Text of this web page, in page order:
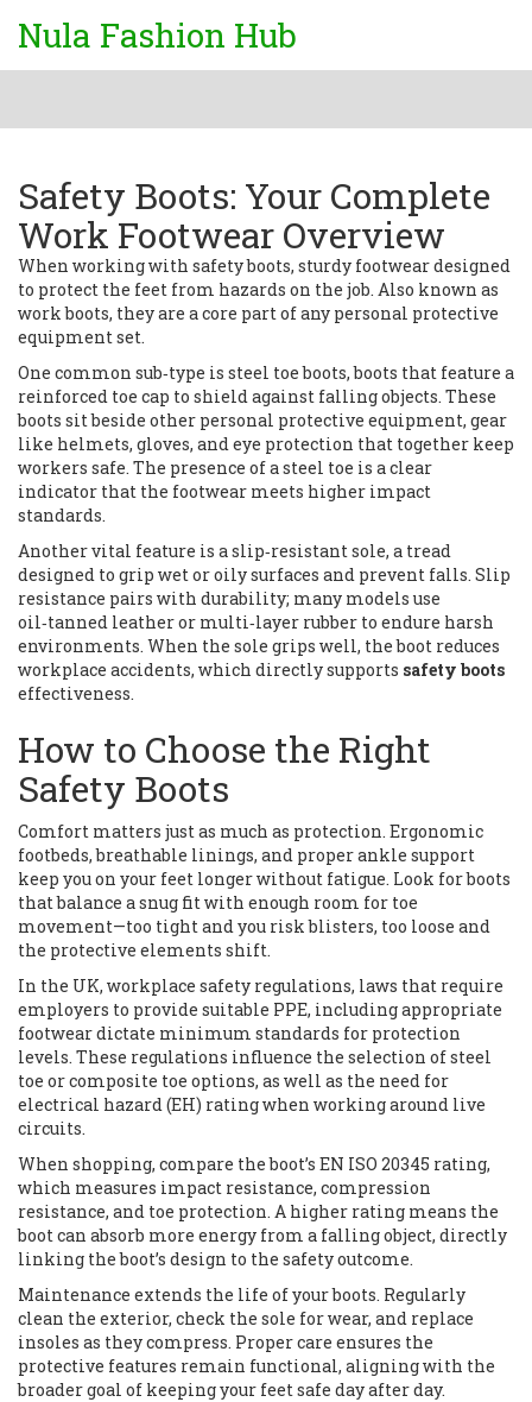
Nula Fashion Hub
Safety Boots: Your Complete
Work Footwear Overview
When working with safety boots, sturdy footwear designed
to protect the feet from hazards on the job. Also known as
work boots, they are a core part of any personal protective
equipment set.
One common sub‑type is steel toe boots,boots that feature a
reinforced toe cap to shield against falling objects. These
boots sit beside other personal protective equipment, gear
like helmets, gloves, and eye protection that together keep
workers safe. The presence of a steel toe is a clear
indicator that the footwear meets higher impact
standards.
Another vital feature is aslip‑resistant sole, a tread
designed to grip wet or oily surfaces and prevent falls. Slip
resistance pairs with durability; many models use
oil‑tanned leather or multi‑layer rubber to endure harsh
environments. When the sole grips well, the boot reduces
workplace accidents, which directly supports safety boots
effectiveness.
How to Choose the Right
Safety Boots
Comfort matters just as much as protection. Ergonomic
footbeds, breathable linings, and proper ankle support
keep you on your feet longer without fatigue. Look for boots
that balance a snug fit with enough room for toe
movement—too tight and you risk blisters, too loose and
the protective elements shift.
In the UK, workplace safety regulations, laws that require
employers to provide suitable PPE, including appropriate
footweardictate minimum standards for protection
levels. These regulations influence the selection of steel
toe or composite toe options, as well as the need for
electrical hazard (EH) rating when working around live
circuits.
When shopping, compare the boot’s EN ISO 20345 rating,
which measures impact resistance, compression
resistance, and toe protection. A higher rating means the
boot can absorb more energy from a falling object, directly
linking the boot’s design to the safety outcome.
Maintenance extends the life of your boots. Regularly
clean the exterior, check the sole for wear, and replace
insoles as they compress. Proper care ensures the
protective features remain functional, aligning with the
broader goal of keeping your feet safe day after day.